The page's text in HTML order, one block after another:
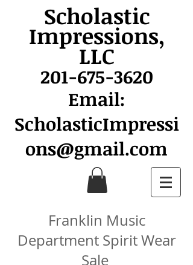
Scholastic
Impressions,
LLC
201-675-3620
Email:
ScholasticImpressi
ons@gmail.com
Franklin Music
Department Spirit Wear
Sale